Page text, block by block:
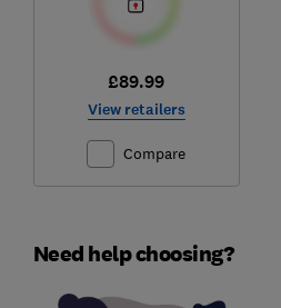
£89.99
View retailers
Compare
Need help choosing?